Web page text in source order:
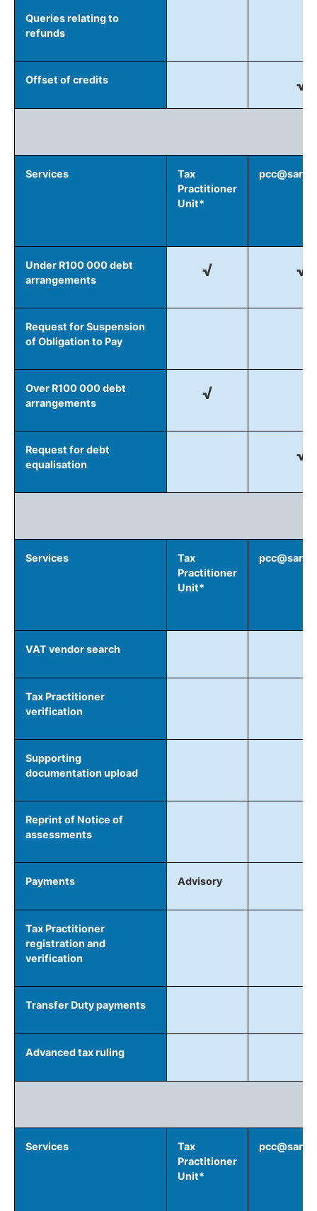
Queries relating to
refunds
Offset of credits √
Services
Tax
Practitioner
Unit*
Under R100 000 debt
arrangements
√ √
Request for Suspension
of Obligation to Pay
Over R100 000 debt
arrangements
√
Request for debt
equalisation
√
Services
Tax
Practitioner
Unit*
VAT vendor search
Tax Practitioner
verification
Supporting
documentation upload
Reprint of Notice of
assessments
Payments Advisory
Tax Practitioner
registration and
verification
Transfer Duty payments
Advanced tax ruling
Services
Tax
Practitioner
Unit*